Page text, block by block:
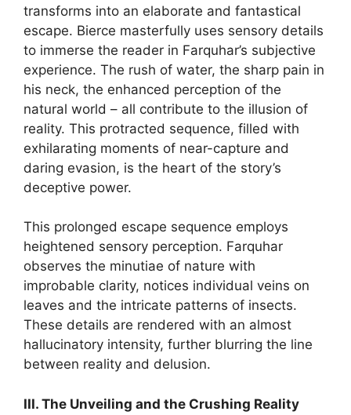
transforms into an elaborate and fantastical
escape. Bierce masterfully uses sensory details
to immerse the reader in Farquhar’s subjective
experience. The rush of water, the sharp pain in
his neck, the enhanced perception of the
natural world – all contribute to the illusion of
reality. This protracted sequence, filled with
exhilarating moments of near-capture and
daring evasion, is the heart of the story’s
deceptive power.
This prolonged escape sequence employs
heightened sensory perception. Farquhar
observes the minutiae of nature with
improbable clarity, notices individual veins on
leaves and the intricate patterns of insects.
These details are rendered with an almost
hallucinatory intensity, further blurring the line
between reality and delusion.
III. The Unveiling and the Crushing Reality